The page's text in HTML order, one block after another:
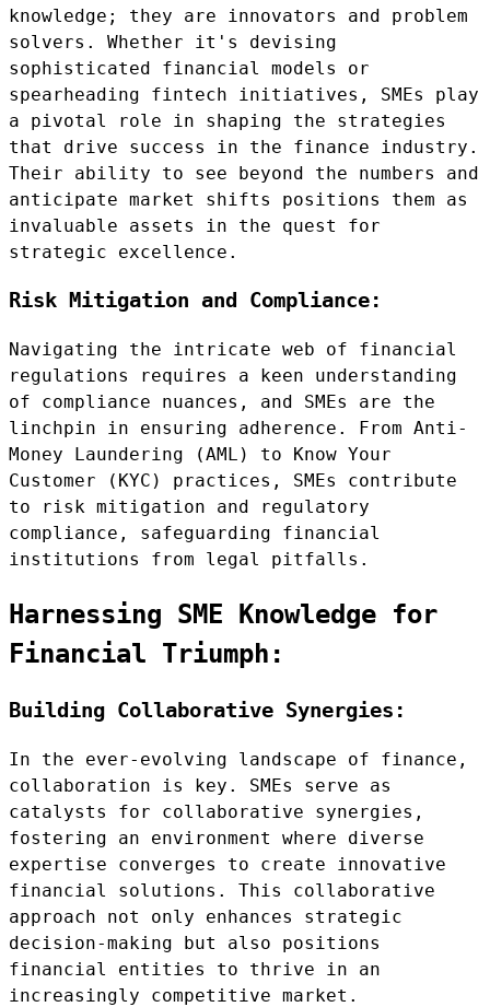
knowledge; they are innovators and problem
solvers. Whether it's devising
sophisticated financial models or
spearheading fintech initiatives, SMEs play
a pivotal role in shaping the strategies
that drive success in the finance industry.
Their ability to see beyond the numbers and
anticipate market shifts positions them as
invaluable assets in the quest for
strategic excellence.
Risk Mitigation and Compliance:
Navigating the intricate web of financial
regulations requires a keen understanding
of compliance nuances, and SMEs are the
linchpin in ensuring adherence. From Anti-
Money Laundering (AML) to Know Your
Customer (KYC) practices, SMEs contribute
to risk mitigation and regulatory
compliance, safeguarding financial
institutions from legal pitfalls.
Harnessing SME Knowledge for
Financial Triumph:
Building Collaborative Synergies:
In the ever-evolving landscape of finance,
collaboration is key. SMEs serve as
catalysts for collaborative synergies,
fostering an environment where diverse
expertise converges to create innovative
financial solutions. This collaborative
approach not only enhances strategic
decision-making but also positions
financial entities to thrive in an
increasingly competitive market.